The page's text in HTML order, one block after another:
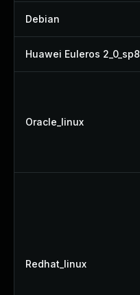
Debian
Huawei Euleros 2_0_sp8
Oracle_linux
Redhat_linux